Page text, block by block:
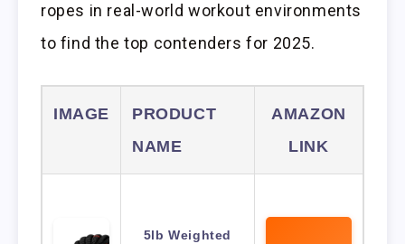
ropes in real-world workout environments
to find the top contenders for 2025.
IMAGE
PRODUCT
NAME
AMAZON
LINK
5lb Weighted